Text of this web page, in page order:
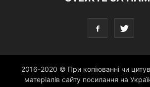
2016-2020 © При копіюванні чи
матеріалів сайту посилання на